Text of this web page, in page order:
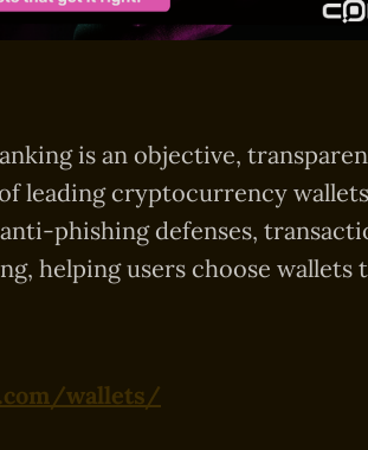
is an objective,
leading cryptocurrency
phishing defenses,
helping users choose
wallets/